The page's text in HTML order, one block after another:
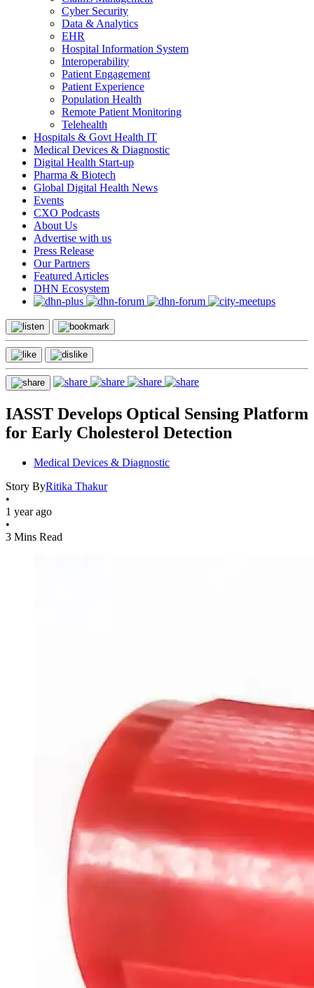
Cyber Security
Data & Analytics
EHR
Hospital Information System
Interoperability
Patient Engagement
Patient Experience
Population Health
Remote Patient Monitoring
Telehealth
Hospitals & Govt Health IT
Medical Devices & Diagnostic
Digital Health Start-up
Pharma & Biotech
Global Digital Health News
Events
CXO Podcasts
About Us
Advertise with us
Press Release
Our Partners
Featured Articles
DHN Ecosystem
IASST Develops Optical Sensing Platform
for Early Cholesterol Detection
Medical Devices & Diagnostic
Story ByRitika Thakur
•
1 year ago
•
3 Mins Read